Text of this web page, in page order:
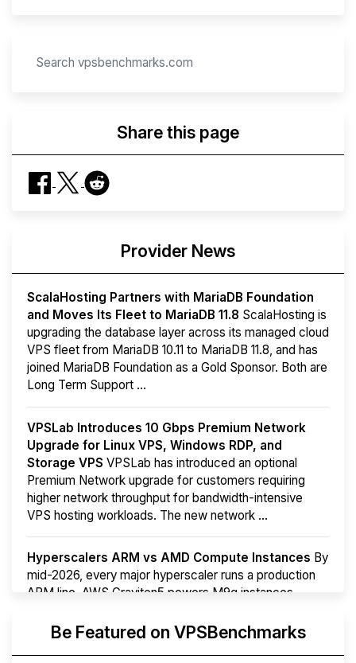
Share this page
Provider News
ScalaHosting Partners with MariaDB Foundation
and Moves Its Fleet to MariaDB 11.8 ScalaHosting is
upgrading the database layer across its managed cloud
VPS fleet from MariaDB 10.11 to MariaDB 11.8, and has
joined MariaDB Foundation as a Gold Sponsor. Both are
Long Term Support ...
VPSLab Introduces 10 Gbps Premium Network
Upgrade for Linux VPS, Windows RDP, and
Storage VPS VPSLab has introduced an optional
Premium Network upgrade for customers requiring
higher network throughput for bandwidth-intensive
VPS hosting workloads. The new network ...
Hyperscalers ARM vs AMD Compute Instances By
mid-2026, every major hyperscaler runs a production
ARM line. AWS Graviton5 powers M9g instances.
More...Be Featured on VPSBenchmarks